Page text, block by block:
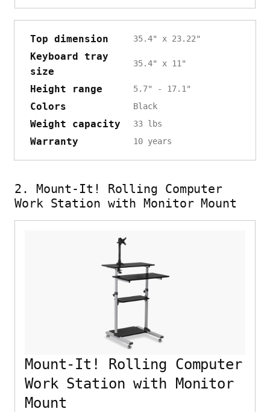
Top dimension 35.4" x 23.22"
Keyboard tray
size
35.4" x 11"
Height range 5.7" - 17.1"
Colors Black
Weight capacity 33 lbs
Warranty 10 years
2. Mount-It! Rolling Computer
Work Station with Monitor Mount
Mount-It! Rolling Computer
Work Station with Monitor
Mount